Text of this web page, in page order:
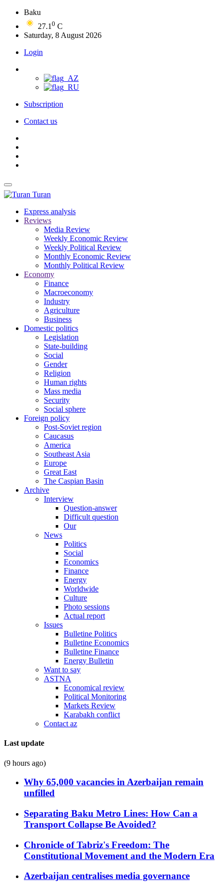
Baku
27.1 0 C
Saturday, 8 August 2026
Login
Subscription
Contact us
Turan
Express analysis
Reviews
Media Review
Weekly Economic Review
Weekly Political Review
Monthly Economic Review
Monthly Political Review
Economy
Finance
Macroeconomy
Industry
Agriculture
Business
Domestic politics
Legislation
State-building
Social
Gender
Religion
Human rights
Mass media
Security
Social sphere
Foreign policy
Post-Soviet region
Caucasus
America
Southeast Asia
Europe
Great East
The Caspian Basin
Archive
Interview
Question-answer
Difficult question
Our
News
Politics
Social
Economics
Finance
Energy
Worldwide
Culture
Photo sessions
Actual report
Issues
Bulletine Politics
Bulletine Economics
Bulletine Finance
Energy Bulletin
Want to say
ASTNA
Economical review
Political Monitoring
Markets Review
Karabakh conflict
Contact az
Last update
(9 hours ago)
Why 65,000 vacancies in Azerbaijan remain
unfilled
Separating Baku Metro Lines: How Can a
Transport Collapse Be Avoided?
Chronicle of Tabriz's Freedom: The
Constitutional Movement and the Modern Era
Azerbaijan centralises media governance